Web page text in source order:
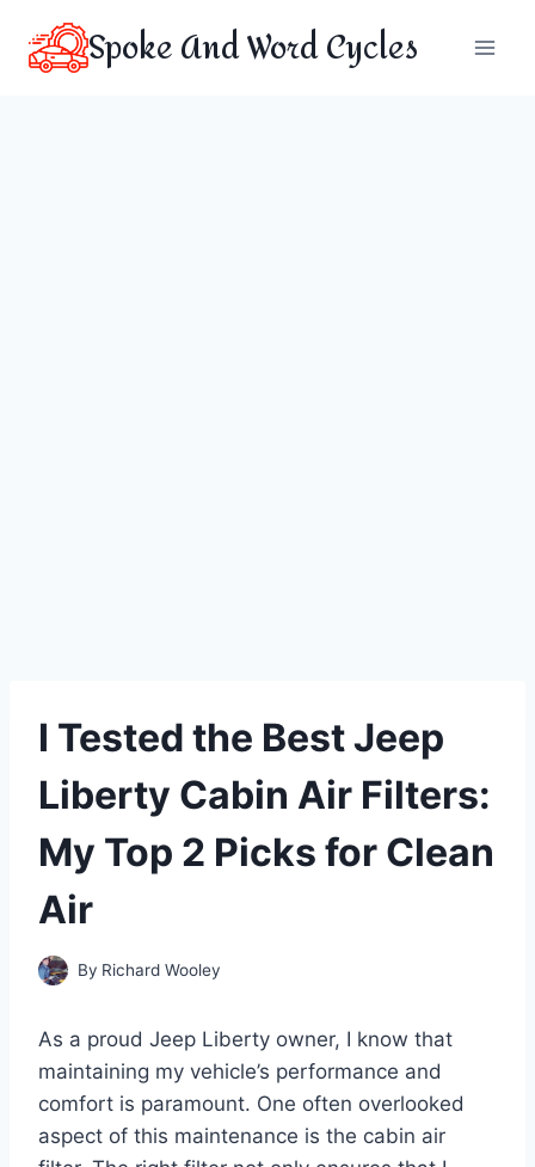
content
Spoke And Word Cycles
I Tested the Best Jeep
Liberty Cabin Air Filters:
My Top 2 Picks for Clean
Air
By Richard Wooley
As a proud Jeep Liberty owner, I know that
maintaining my vehicle’s performance and
comfort is paramount. One often overlooked
aspect of this maintenance is the cabin air